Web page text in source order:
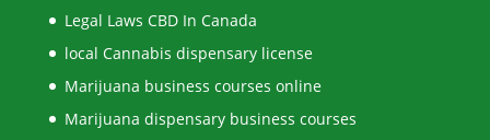
Legal Laws CBD In Canada
local Cannabis dispensary license
Marijuana business courses online
Marijuana dispensary business courses